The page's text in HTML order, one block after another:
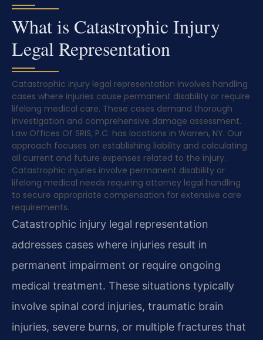
What is Catastrophic Injury
Legal Representation
Catastrophic injury legal representation involves handling
cases where injuries cause permanent disability or require
lifelong medical care. These cases demand thorough
investigation and comprehensive damage assessment.
Law Offices Of SRIS, P.C. has locations in Warren, NY. Our
approach focuses on establishing liability and calculating
all current and future expenses related to the injury.
Catastrophic injuries involve permanent disability or
lifelong medical needs requiring attorney legal handling
to secure appropriate compensation for extensive care
requirements.
Catastrophic injury legal representation
addresses cases where injuries result in
permanent impairment or require ongoing
medical treatment. These situations typically
involve spinal cord injuries, traumatic brain
injuries, severe burns, or multiple fractures that